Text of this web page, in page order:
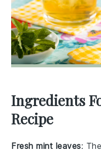
Ingredients
Recipe
Fresh mint leaves: